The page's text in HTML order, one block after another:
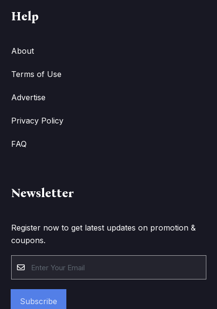
Help
About
Terms of Use
Advertise
Privacy Policy
FAQ
Newsletter
Register now to get latest updates on promotion &
coupons.
Subscribe